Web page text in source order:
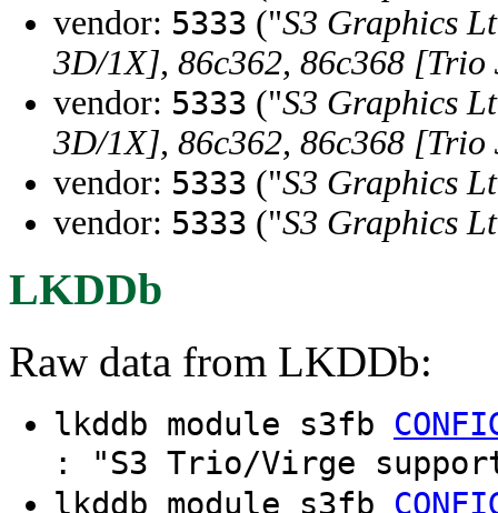
vendor: 5333 ("S3 Graphics
3D/1X], 86c362, 86c368
vendor: 5333 ("S3 Graphics
3D/1X], 86c362, 86c368
vendor: 5333 ("S3 Graphics
vendor: 5333 ("S3 Graphics
LKDDb
Raw data from LKDDb:
lkddb module s3fb
: "S3 Trio/Virge
lkddb module s3fb